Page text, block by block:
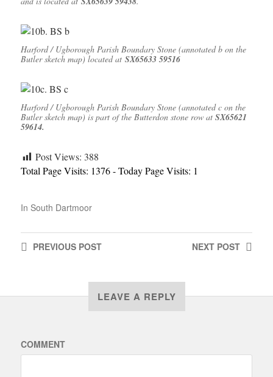
Harford / Ugborough Parish Boundary Stone (annotated b on the
Butler sketch map) located at SX65633 59516
Harford / Ugborough Parish Boundary Stone (annotated c on the
Butler sketch map) is part of the Butterdon stone row at SX65621
59614.
Post Views: 388
Total Page Visits: 1376 - Today Page Visits: 1
In South Dartmoor
NEXT POST
PREVIOUSPOST
LEAVE A REPLY
COMMENT